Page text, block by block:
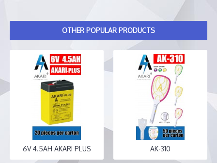
OTHER POPULAR PRODUCTS
6V 4.5AH AKARI PLUS AK-310